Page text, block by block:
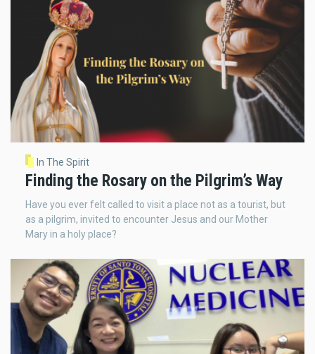
In The Spirit
Finding the Rosary on the Pilgrim’s Way
Have you ever felt called to visit a place not as a tourist, but
as a pilgrim, invited to encounter Jesus and our Mother
Mary in a holy place?